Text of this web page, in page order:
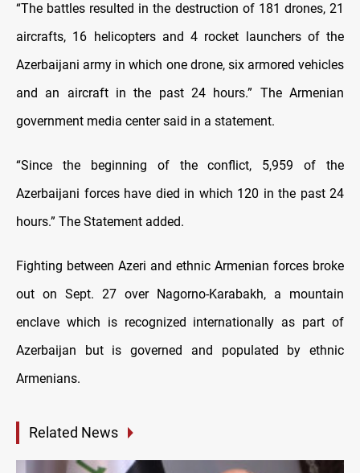
“The battles resulted in the destruction of 181 drones, 21
aircrafts, 16 helicopters and 4 rocket launchers of the
Azerbaijani army in which one drone, six armored vehicles
and an aircraft in the past 24 hours.” The Armenian
government media center said in a statement.
“Since the beginning of the conflict, 5,959 of the
Azerbaijani forces have died in which 120 in the past 24
hours.” The Statement added.
Fighting between Azeri and ethnic Armenian forces broke
out on Sept. 27 over Nagorno-Karabakh, a mountain
enclave which is recognized internationally as part of
Azerbaijan but is governed and populated by ethnic
Armenians.
Related News